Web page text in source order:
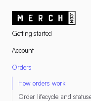
RESOURCES
Getting started
Account
Orders
How orders work
Order lifecycle and